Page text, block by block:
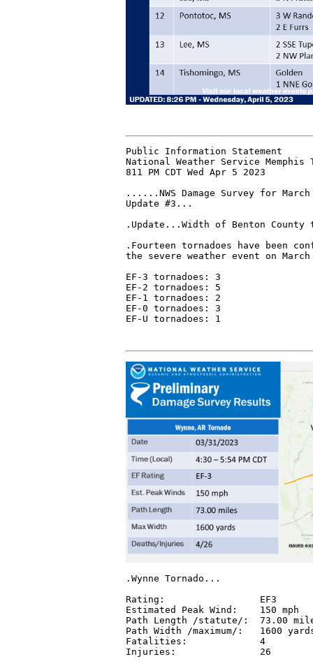
Public Information Statement
National Weather Service Memphis
811 PM CDT Wed Apr 5 2023
......NWS Damage Survey for
Update #3...
.Update...Width of Benton County
.Fourteen tornadoes have been
the severe weather event on
EF-3 tornadoes: 3
EF-2 tornadoes: 5
EF-1 tornadoes: 2
EF-0 tornadoes: 3
EF-U tornadoes: 1
.Wynne Tornado...
Rating:                 EF3
Estimated Peak Wind:    150 mph
Path Length /statute/:  73.00
Path Width /maximum/:   1600
Fatalities:             4
Injuries:               26